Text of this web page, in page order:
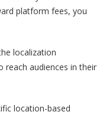
platform fees, you
localization
reach audiences in their
location-based